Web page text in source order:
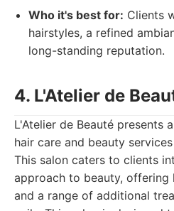
Who it's best for: Clients
hairstyles, a refined
long-standing reputation.
4. L'Atelier de
L'Atelier de Beauté presents
hair care and beauty
This salon caters to clients
approach to beauty, offering
and a range of additional